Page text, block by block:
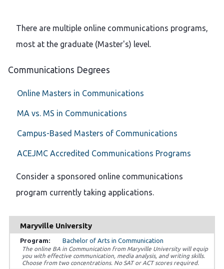
There are multiple online communications programs,
most at the graduate (Master's) level.
Communications Degrees
Online Masters in Communications
MA vs. MS in Communications
Campus-Based Masters of Communications
ACEJMC Accredited Communications Programs
Consider a sponsored online communications
program currently taking applications.
Maryville University
Bachelor of Arts in Communication
The online BA in Communication from Maryville University will equip
you with effective communication, media analysis, and writing skills.
Choose from two concentrations. No SAT or ACT scores required.